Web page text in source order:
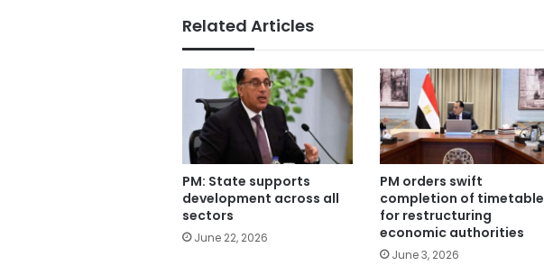
Related Articles
PM: State supports
development across all
sectors
June 22, 2026
PM orders swift
completion of timetable
for restructuring
economic authorities
June 3, 2026